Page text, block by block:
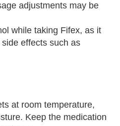
adjustments may be
while taking Fifex, as it
effects such as
at room temperature,
Keep the medication